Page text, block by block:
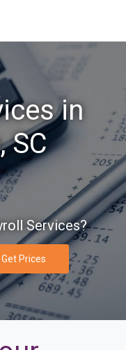
in
SC
Services?
Get Prices